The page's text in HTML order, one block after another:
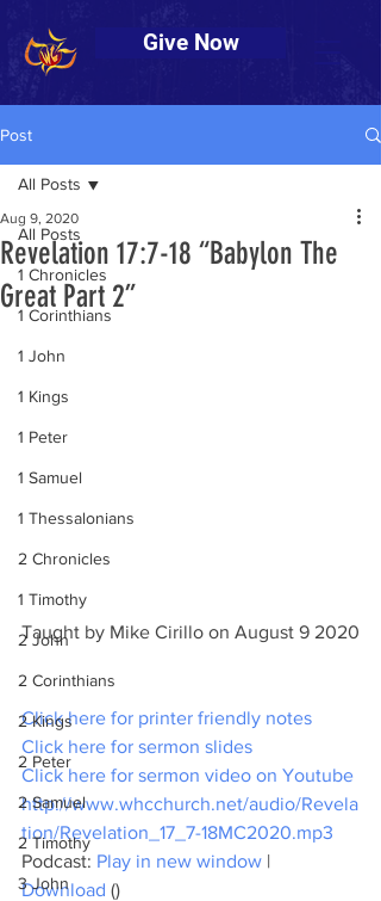
Give Now
Post
All Posts
1 Chronicles
1 Corinthians
1 John
1 Kings
1 Peter
1 Samuel
1 Thessalonians
2 Chronicles
1 Timothy
2 John
2 Corinthians
2 Kings
2 Peter
2 Samuel
2 Timothy
3 John
All Posts
Revelation 17:7-18 “Babylon The
Great Part 2”
Aug 9, 2020
Taught by Mike Cirillo on August 9 2020
Click here for printer friendly notes
Click here for sermon slides
Click here for sermon video on Youtube
http://www.whcchurch.net/audio/Revela
tion/Revelation_17_7-18MC2020.mp3
Podcast: Play in new window |
Download ()